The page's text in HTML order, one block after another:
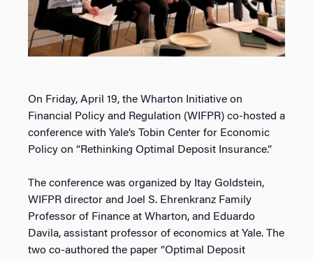
On Friday, April 19, the Wharton Initiative on
Financial Policy and Regulation (WIFPR) co-hosted a
conference with Yale’s Tobin Center for Economic
Policy on “Rethinking Optimal Deposit Insurance.”
The conference was organized by Itay Goldstein,
WIFPR director and Joel S. Ehrenkranz Family
Professor of Finance at Wharton, and Eduardo
Davila, assistant professor of economics at Yale. The
two co-authored the paper “Optimal Deposit